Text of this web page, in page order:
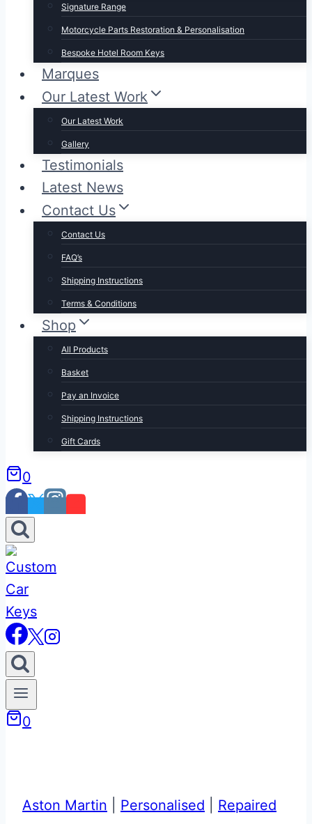
Signature Range
Motorcycle Parts Restoration & Personalisation
Bespoke Hotel Room Keys
Marques
Our Latest Work
Our Latest Work
Gallery
Testimonials
Latest News
Contact Us
Contact Us
FAQ’s
Shipping Instructions
Terms & Conditions
Shop
All Products
Basket
Pay an Invoice
Shipping Instructions
Gift Cards
0
0
Aston Martin Personalised Repaired